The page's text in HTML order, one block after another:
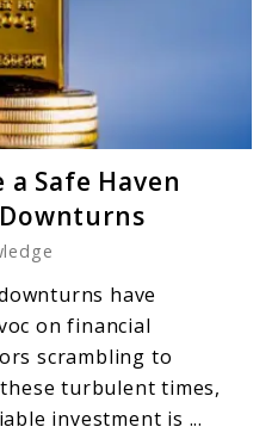
to
Why
Gold
IRAs
are
a
Safe
Haven
a Safe Haven
have
on financial
scrambling to
turbulent times,
investment is ...